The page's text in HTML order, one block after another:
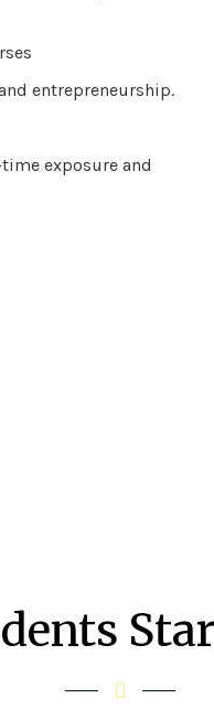
entrepreneurship.
exposure and